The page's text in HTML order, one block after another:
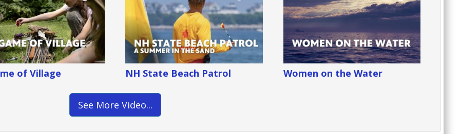
of Village NH State Beach Patrol Women on the Water
See More Video...